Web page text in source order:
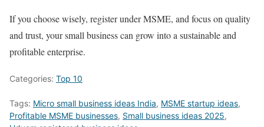
If you choose wisely, register under MSME, and focus on quality
and trust, your small business can grow into a sustainable and
profitable enterprise.
Categories: Top 10
Tags: Micro small business ideas India, MSME startup ideas,
Profitable MSME businesses, Small business ideas 2025,